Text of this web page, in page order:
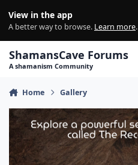
View in the app
A better way to browse. Learn more.
ShamansCave Forums
A shamanism Community
Home Gallery